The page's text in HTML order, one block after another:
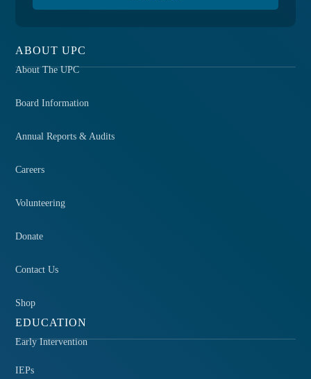
ABOUT UPC
About The UPC
Board Information
Annual Reports & Audits
Careers
Volunteering
Donate
Contact Us
Shop
EDUCATION
Early Intervention
IEPs